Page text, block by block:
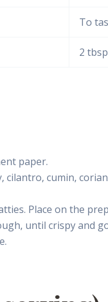
To
2 tbsp
paper.
cumin,
Place on the
until crispy and